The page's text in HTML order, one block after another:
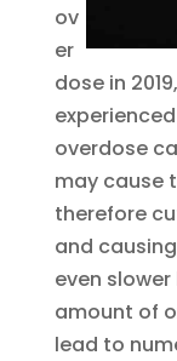
ov
er
dose in
overdose
may cause
therefore
and
even
amount of
lead to